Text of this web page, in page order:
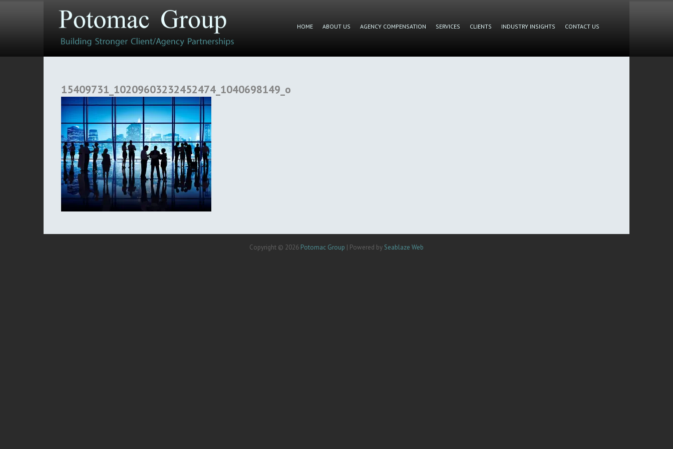
HOME ABOUT US AGENCY COMPENSATION SERVICES CLIENTS INDUSTRY INSIGHTS CONTACT US
15409731_10209603232452474_1040698149_o
Copyright © 2026 Potomac Group | Powered by Seablaze Web